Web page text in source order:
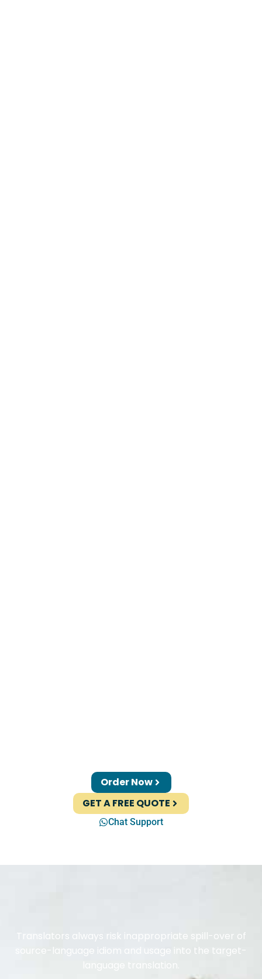
Order Now
GET A FREE QUOTE
Chat Support
Translators always risk inappropriate spill-over of
source-language idiom and usage into the target-